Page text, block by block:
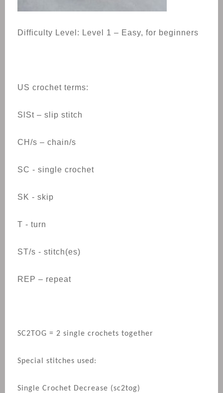
Difficulty Level: Level 1 – Easy, for beginners
US crochet terms:
SlSt – slip stitch
CH/s – chain/s
SC - single crochet
SK - skip
T - turn
ST/s - stitch(es)
REP – repeat
SC2TOG = 2 single crochets together
Special stitches used:
Single Crochet Decrease (sc2tog)